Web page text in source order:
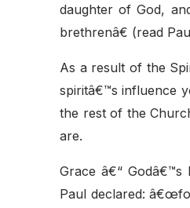
daughter of God,
brethrenâ€ (read
As a result of the
spiritâ€™s influence
the rest of the
are.
Grace â€“
Paul declared: